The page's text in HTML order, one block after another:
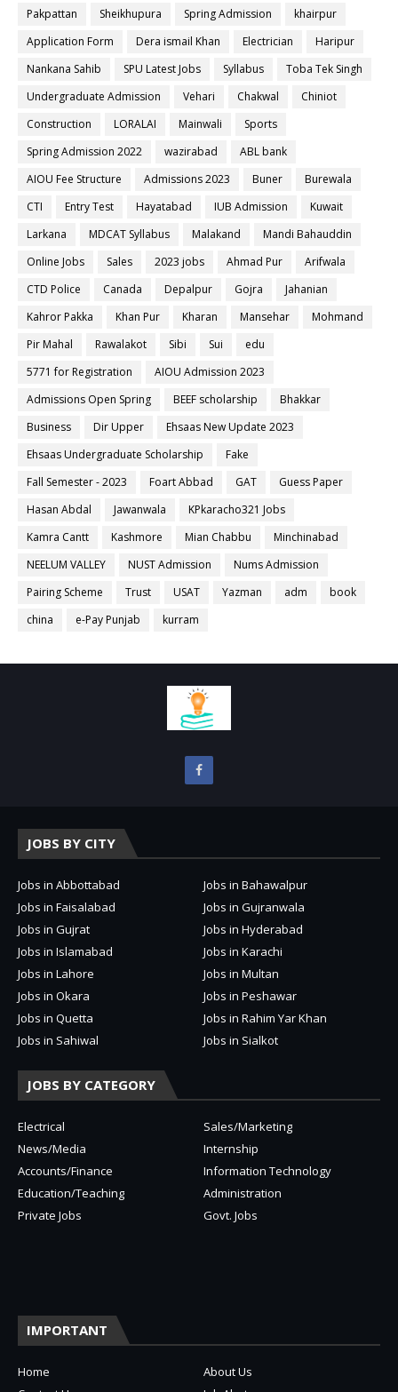
Pakpattan
Sheikhupura Spring Admission
khairpur
Application Form
Dera ismail Khan Electrician
Haripur
Nankana Sahib
SPU Latest Jobs Syllabus
Toba Tek Singh
Undergraduate Admission
Vehari Chakwal
Chiniot
Construction
LORALAI Mainwali
Sports
Spring Admission 2022
wazirabad
ABL bank
AIOU Fee Structure
Admissions 2023 Buner
Burewala
CTI
Entry Test Hayatabad IUB Admission
Kuwait
Larkana
MDCAT Syllabus Malakand
Mandi Bahauddin
Online Jobs
Sales 2023 jobs Ahmad Pur
Arifwala
CTD Police
Canada Depalpur Gojra
Jahanian
Kahror Pakka
Khan Pur Kharan Mansehar
Mohmand
Pir Mahal
Rawalakot Sibi Sui
edu
5771 for Registration
AIOU Admission 2023
Admissions Open Spring
BEEF scholarship
Bhakkar
Business
Dir Upper
Ehsaas New Update 2023
Ehsaas Undergraduate Scholarship
Fake
Fall Semester - 2023
Foart Abbad GAT
Guess Paper
Hasan Abdal
Jawanwala
KPkaracho321 Jobs
Kamra Cantt
Kashmore Mian Chabbu
Minchinabad
NEELUM VALLEY
NUST Admission
Nums Admission
Pairing Scheme
Trust USAT Yazman adm
book
china
e-Pay Punjab kurram
JOBS BY CITY
Jobs in Abbottabad
Jobs in Bahawalpur
Jobs in Faisalabad
Jobs in Gujranwala
Jobs in Gujrat
Jobs in Hyderabad
Jobs in Islamabad
Jobs in Karachi
Jobs in Lahore
Jobs in Multan
Jobs in Okara
Jobs in Peshawar
Jobs in Quetta
Jobs in Rahim Yar Khan
Jobs in Sahiwal
Jobs in Sialkot
JOBS BY CATEGORY
Electrical
Sales/Marketing
News/Media
Internship
Accounts/Finance
Information Technology
Education/Teaching
Administration
Private Jobs
Govt. Jobs
IMPORTANT
Home
About Us